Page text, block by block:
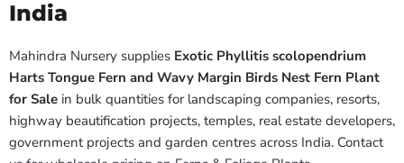
India
Mahindra Nursery supplies Exotic Phyllitis scolopendrium
Harts Tongue Fern and Wavy Margin Birds Nest Fern Plant
for Sale in bulk quantities for landscaping companies, resorts,
highway beautification projects, temples, real estate developers,
government projects and garden centres across India. Contact